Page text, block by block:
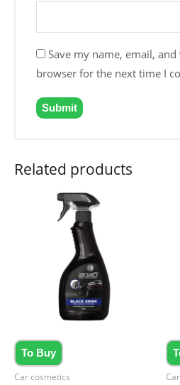
Save my name, email,
browser for the next time I
Related products
To Buy
Car cosmetics